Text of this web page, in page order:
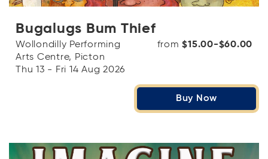
Bugalugs Bum Thief
Wollondilly Performing
Arts Centre, Picton
Thu 13 - Fri 14 Aug 2026
from$15.00-$60.00
Buy Now